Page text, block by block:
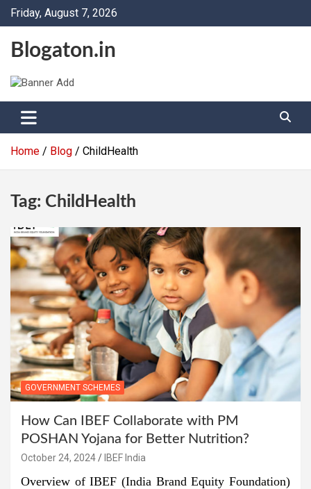
SkipFriday, August 7, 2026
Blogaton.in
Home Blog ChildHealth
Tag: ChildHealth
GOVERNMENT SCHEMES
How Can IBEF Collaborate with PM
POSHAN Yojana for Better Nutrition?
October 24, 2024 IBEF India
Overview of IBEF (India Brand Equity Foundation)